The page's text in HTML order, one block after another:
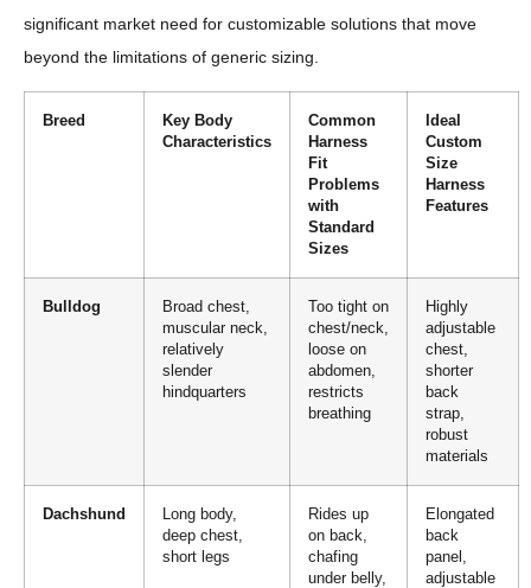
significant market need for customizable solutions that move
beyond the limitations of generic sizing.
Breed
Key Body
Characteristics
Common
Harness
Fit
Problems
with
Standard
Sizes
Ideal
Custom
Size
Harness
Features
Bulldog
Broad chest,
muscular neck,
relatively
slender
hindquarters
Too tight on
chest/neck,
loose on
abdomen,
restricts
breathing
Highly
adjustable
chest,
shorter
back
strap,
robust
materials
Dachshund
Long body,
deep chest,
short legs
Rides up
on back,
chafing
under belly,
Elongated
back
panel,
adjustable